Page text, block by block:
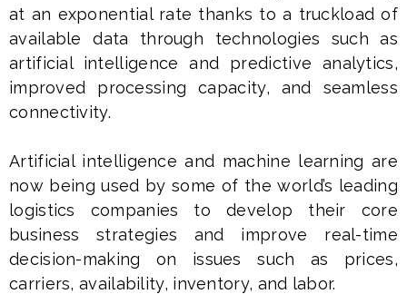
at an exponential rate thanks to a truckload of
available data through technologies such as
artificial intelligence and predictive analytics,
improved processing capacity, and seamless
connectivity.
Artificial intelligence and machine learning are
now being used by some of the world’s leading
logistics companies to develop their core
business strategies and improve real-time
decision-making on issues such as prices,
carriers, availability, inventory, and labor.